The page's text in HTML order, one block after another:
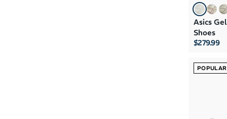
Asics
Shoes
$279.99
POPULAR